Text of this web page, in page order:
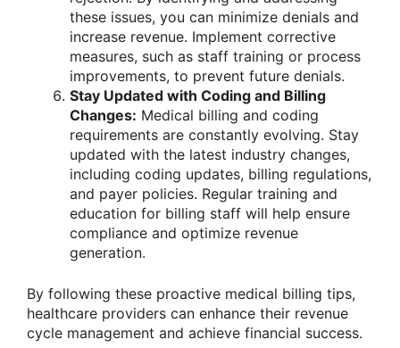
these issues, you can minimize denials and
increase revenue. Implement corrective
measures, such as staff training or process
improvements, to prevent future denials.
Stay Updated with Coding and Billing
Changes: Medical billing and coding
requirements are constantly evolving. Stay
updated with the latest industry changes,
including coding updates, billing regulations,
and payer policies. Regular training and
education for billing staff will help ensure
compliance and optimize revenue
generation.
By following these proactive medical billing tips,
healthcare providers can enhance their revenue
cycle management and achieve financial success.